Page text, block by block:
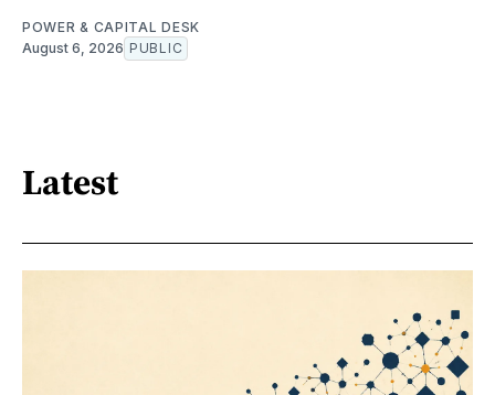
POWER & CAPITAL DESK
August 6, 2026 PUBLIC
Latest